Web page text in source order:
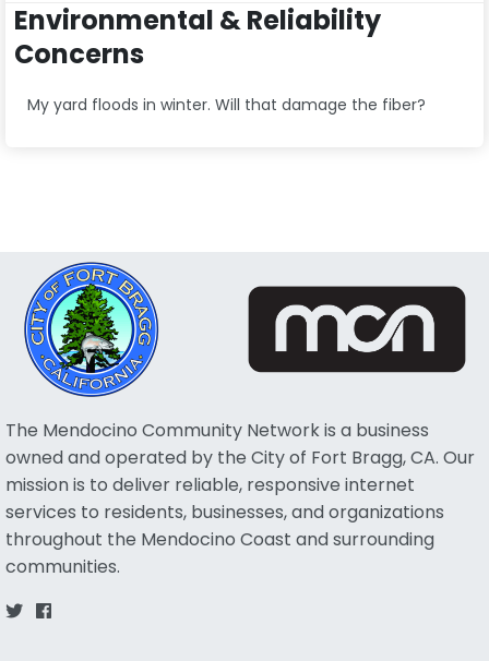
Environmental & Reliability
Concerns
My yard floods in winter. Will that damage the fiber?
The Mendocino Community Network is a business
owned and operated by the City of Fort Bragg, CA. Our
mission is to deliver reliable, responsive internet
services to residents, businesses, and organizations
throughout the Mendocino Coast and surrounding
communities.